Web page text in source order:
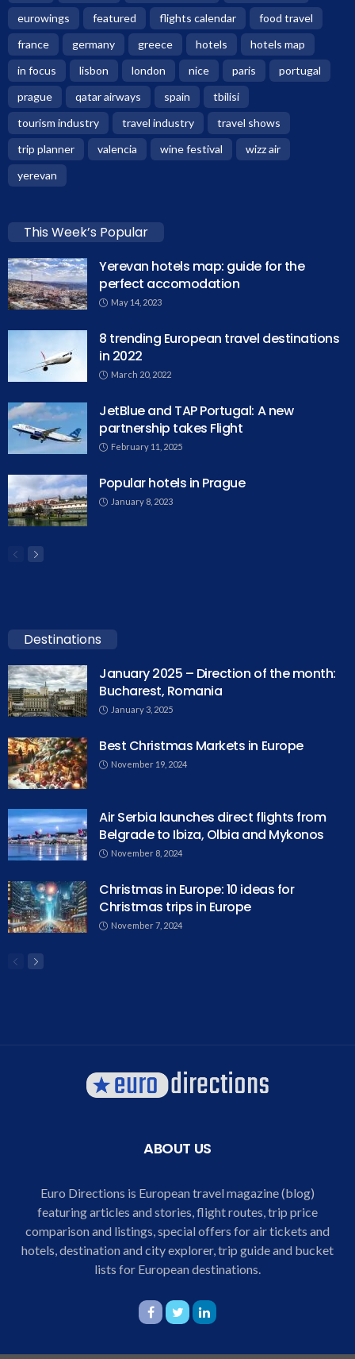
eurowings
featured flights calendar
food travel
france
germany greece hotels
hotels map
in focus
lisbon london nice paris
portugal
prague
qatar airways spain
tbilisi
tourism industry
travel industry
travel shows
trip planner
valencia wine festival
wizz air
yerevan
This Week’s Popular
Yerevan hotels map: guide for the
perfect accomodation
May 14, 2023
8 trending European travel destinations
in 2022
March 20, 2022
JetBlue and TAP Portugal: A new
partnership takes Flight
February 11, 2025
Popular hotels in Prague
January 8, 2023
Destinations
January 2025 – Direction of the month:
Bucharest, Romania
January 3, 2025
Best Christmas Markets in Europe
November 19, 2024
Air Serbia launches direct flights from
Belgrade to Ibiza, Olbia and Mykonos
November 8, 2024
Christmas in Europe: 10 ideas for
Christmas trips in Europe
November 7, 2024
ABOUT US
Euro Directions is European travel magazine (blog)
featuring articles and stories, flight routes, trip price
comparison and listings, special offers for air tickets and
hotels, destination and city explorer, trip guide and bucket
lists for European destinations.